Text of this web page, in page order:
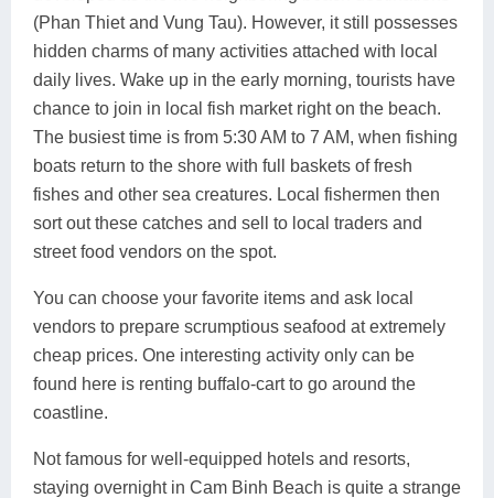
(Phan Thiet and Vung Tau). However, it still possesses
hidden charms of many activities attached with local
daily lives. Wake up in the early morning, tourists have
chance to join in local fish market right on the beach.
The busiest time is from 5:30 AM to 7 AM, when fishing
boats return to the shore with full baskets of fresh
fishes and other sea creatures. Local fishermen then
sort out these catches and sell to local traders and
street food vendors on the spot.
You can choose your favorite items and ask local
vendors to prepare scrumptious seafood at extremely
cheap prices. One interesting activity only can be
found here is renting buffalo-cart to go around the
coastline.
Not famous for well-equipped hotels and resorts,
staying overnight in Cam Binh Beach is quite a strange